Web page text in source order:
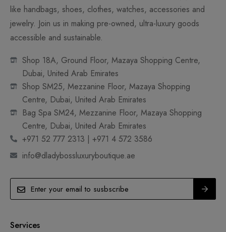
like handbags, shoes, clothes, watches, accessories and
jewelry. Join us in making pre-owned, ultra-luxury goods
accessible and sustainable.
Shop 18A, Ground Floor, Mazaya Shopping Centre,
Dubai, United Arab Emirates
Shop SM25, Mezzanine Floor, Mazaya Shopping
Centre, Dubai, United Arab Emirates
Bag Spa SM24, Mezzanine Floor, Mazaya Shopping
Centre, Dubai, United Arab Emirates
+971 52 777 2313 | +971 4 572 3586
info@dladybossluxuryboutique.ae
Services